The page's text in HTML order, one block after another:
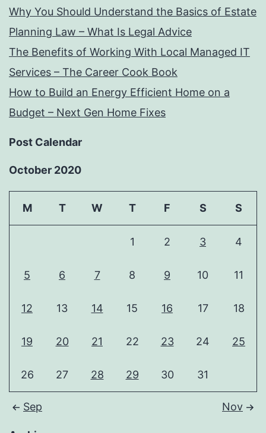
Why You Should Understand the Basics of Estate
Planning Law – What Is Legal Advice
The Benefits of Working With Local Managed IT
Services – The Career Cook Book
How to Build an Energy Efficient Home on a
Budget – Next Gen Home Fixes
Post Calendar
October 2020
M T W T F S S
1 2 3 4
5 6 7 8 9 10 11
12 13 14 15 16 17 18
19 20 21 22 23 24 25
26 27 28 29 30 31
Sep Nov